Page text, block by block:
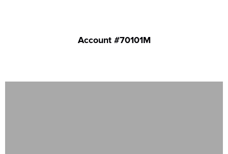
Account #70101M